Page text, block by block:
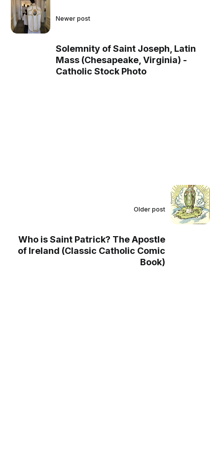
Newer post
Solemnity of Saint Joseph, Latin
Mass (Chesapeake, Virginia) -
Catholic Stock Photo
Older post
Who is Saint Patrick? The Apostle
of Ireland (Classic Catholic Comic
Book)